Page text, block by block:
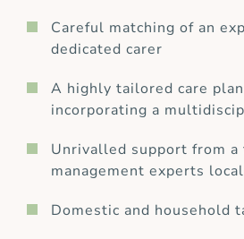
Careful matching of an
dedicated carer
A highly tailored care
incorporating a
Unrivalled support from a
management experts
Domestic and household